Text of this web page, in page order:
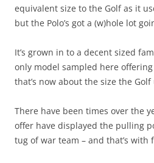
equivalent size to the Golf as it
but the Polo’s got a (w)hole lot
It’s grown in to a decent sized
only model sampled here
that’s now about the size the
There have been times over the
offer have displayed the pulling
tug of war team – and that’s with